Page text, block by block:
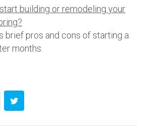
building or remodeling your
brief pros and cons of starting a
months.